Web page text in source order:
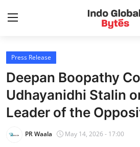
Home
World
India
Press Release
Deepan Boopathy
Udhayanidhi Stalin
Leader of the
PR Waala May 14, 2026 - 17:00